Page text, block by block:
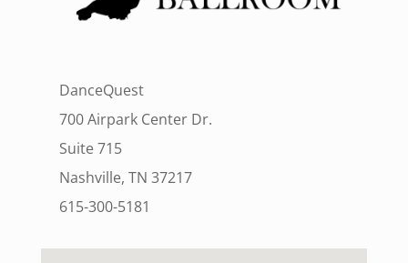
DanceQuest
700 Airpark Center Dr.
Suite 715
Nashville, TN 37217
615-300-5181